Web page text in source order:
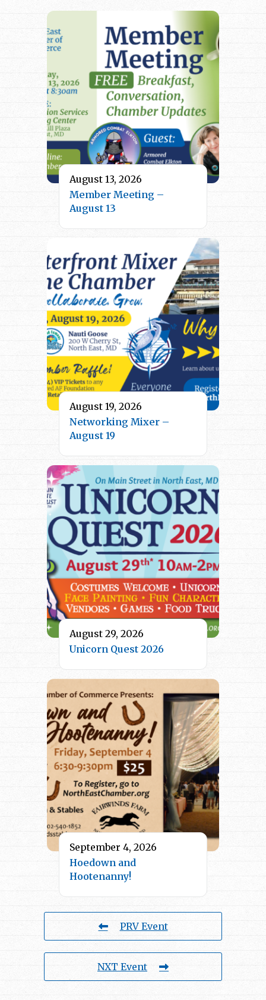
August 13, 2026
Member Meeting –
August 13
August 19, 2026
Networking Mixer –
August 19
August 29, 2026
Unicorn Quest 2026
September 4, 2026
Hoedown and
Hootenanny!
PRV Event
NXT Event